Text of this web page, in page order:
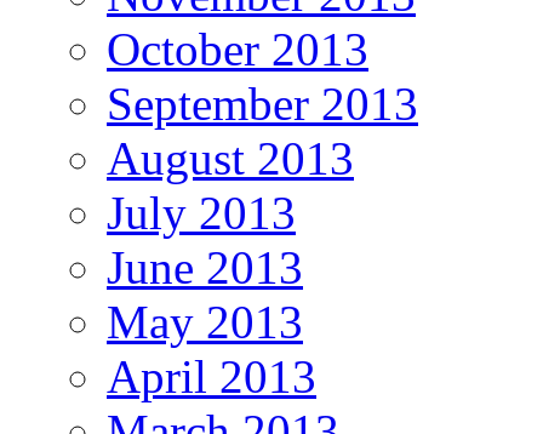
October 2013
September 2013
August 2013
July 2013
June 2013
May 2013
April 2013